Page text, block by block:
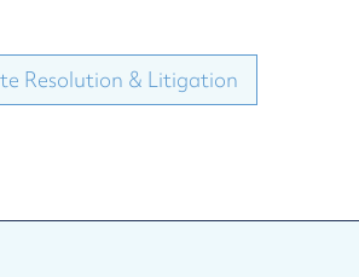
Resolution & Litigation